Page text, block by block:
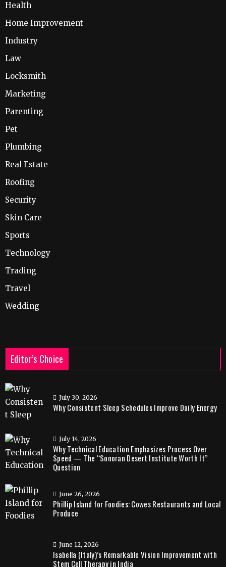
Health
Home Improvement
Industry
Law
Locksmith
Marketing
Parenting
Pet
Plumbing
Real Estate
Roofing
Security
Skin Care
Sports
Technology
Trading
Travel
Wedding
Editor’s Choice
July 30, 2026
Why Consistent Sleep Schedules Improve Daily Energy
July 14, 2026
Why Technical Education Emphasizes Process Over
Speed — The “Sonoran Desert Institute Worth It”
Question
June 26, 2026
Phillip Island for Foodies: Cowes Restaurants and Local
Produce
June 12, 2026
Isabella (Italy)’s Remarkable Vision Improvement with
Stem Cell Therapy in India